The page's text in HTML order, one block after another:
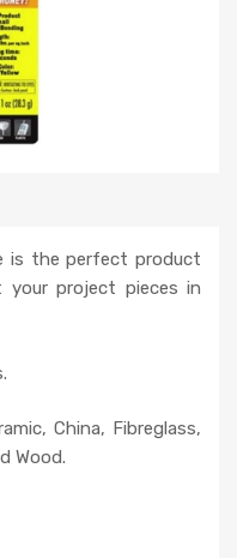
is the perfect product
project pieces in
China, Fibreglass,
Wood.